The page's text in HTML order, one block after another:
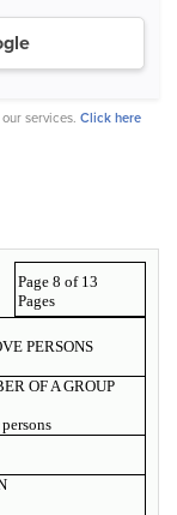
services. Click here
Page 8 of 13
Pages
PERSONS
OF A GROUP